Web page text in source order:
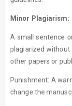
Minor Plagiarism:
A small sentence
plagiarized
other papers or
Punishment: A
change the